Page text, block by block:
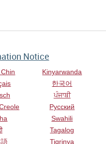
Notice
語
Kinyarwanda
한국어
ਪੰਜਾਬੀ
Русский
Swahili
Tagalog
Tigrinya